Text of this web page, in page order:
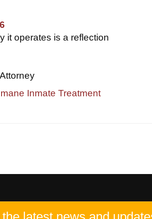
it operates is a reflection
Inmate Treatment